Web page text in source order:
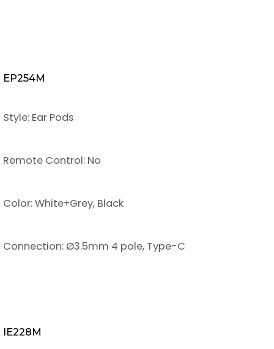
EP254M
Style: Ear Pods
Remote Control: No
Color: White+Grey, Black
Connection: Ø3.5mm 4 pole, Type-C
IE228M